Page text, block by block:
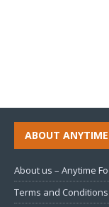
ABOUT
About us – Anytime
Terms and Conditions